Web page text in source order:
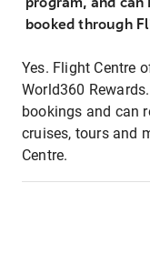
booked through
Yes. Flight Centre
World360
bookings and can
cruises, tours and
Centre.